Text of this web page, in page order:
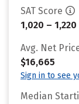
SAT Score
1,020 – 1,220
Avg. Net
$16,665
Sign in to see
Median